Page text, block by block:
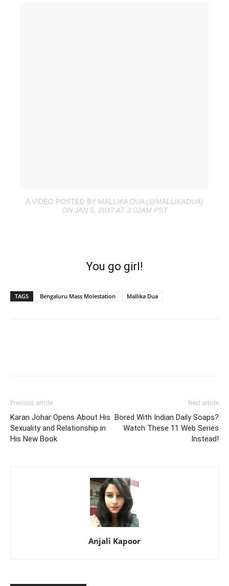
A VIDEO POSTED BY MALLIKA DUA (@MALLIKADUA)
ON JAN 5, 2017 AT 3:02AM PST
You go girl!
TAGS Bengaluru Mass Molestation Mallika Dua
Previous article
Karan Johar Opens About His
Sexuality and Relationship in
His New Book
Next article
Bored With Indian Daily Soaps?
Watch These 11 Web Series
Instead!
Anjali Kapoor